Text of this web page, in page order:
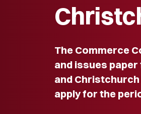
The Commerce
and issues
and
apply for the